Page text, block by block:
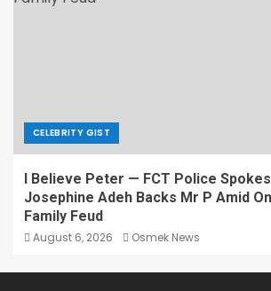
CELEBRITY GIST
I Believe Peter — FCT Police
Josephine Adeh Backs Mr P Amid
Family Feud
August 6, 2026 Osmek News